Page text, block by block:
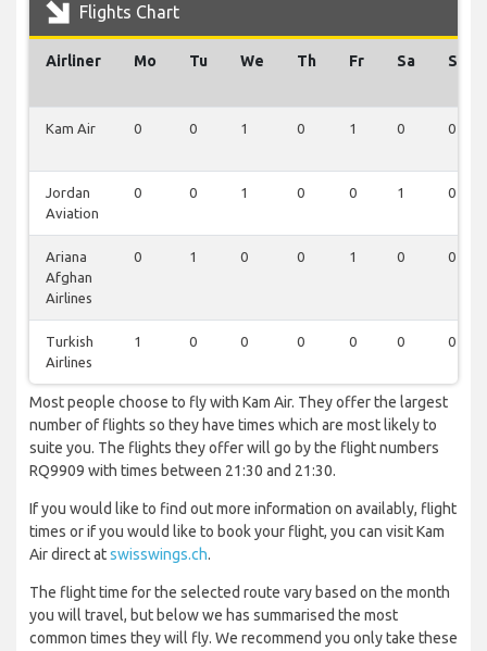
Flights Chart
Airliner Mo Tu We Th Fr Sa Su
Kam Air 0 0 1 0 1 0 0
Jordan
Aviation
0 0 1 0 0 1 0
Ariana
Afghan
Airlines
0 1 0 0 1 0 0
Turkish
Airlines
1 0 0 0 0 0 0
Most people choose to fly with Kam Air. They offer the largest
number of flights so they have times which are most likely to
suite you. The flights they offer will go by the flight numbers
RQ9909 with times between 21:30 and 21:30.
If you would like to find out more information on availably, flight
times or if you would like to book your flight, you can visit Kam
Air direct atswisswings.ch.
The flight time for the selected route vary based on the month
you will travel, but below we has summarised the most
common times they will fly. We recommend you only take these